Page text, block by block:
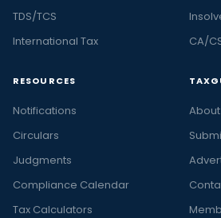
TDS/TCS
International Tax
CA/
RESOURCES
Notifications
Circulars
Judgments
Compliance Calendar
Tax Calculators
About